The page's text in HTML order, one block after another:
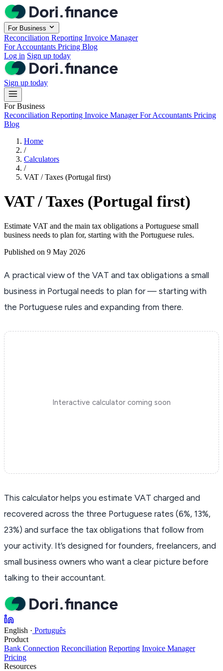
Skip to main content
For Business
Reconciliation Reporting Invoice Manager
For Accountants Pricing Blog
Log in Sign up today
Sign up today
For Business
Reconciliation Reporting Invoice ManagerFor Accountants Pricing
Blog
Home
/
Calculators
/
VAT / Taxes (Portugal first)
VAT / Taxes (Portugal first)
Estimate VAT and the main tax obligations a Portuguese small
business needs to plan for, starting with the Portuguese rules.
Published on 9 May 2026
A practical view of the VAT and tax obligations a small
business in Portugal needs to plan for — starting with
the Portuguese rules and expanding from there.
This calculator helps you estimate VAT charged and
recovered across the three Portuguese rates (6%, 13%,
23%) and surface the tax obligations that follow from
your activity. It’s designed for founders, freelancers, and
small business owners who want a clear picture before
talking to their accountant.
English · Português
Product
Bank Connection Reconciliation Reporting Invoice Manager
Pricing
Resources